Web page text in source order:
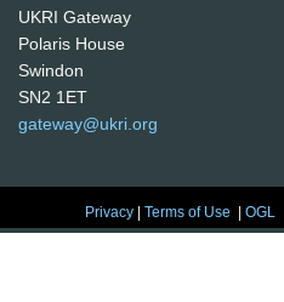
UKRI Gateway
Polaris House
Swindon
SN2 1ET
gateway@ukri.org
Privacy |Terms of Use |OGL